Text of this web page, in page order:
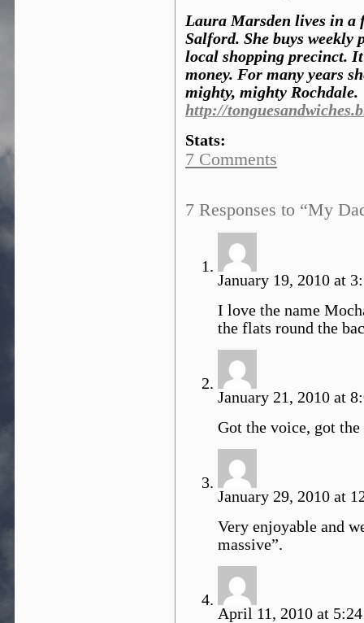
Laura Marsden lives in a
Salford. She buys weekly
local shopping precinct.
money. For many years
mighty, mighty Rochdale.
http://
Stats:
7 Comments
7 Responses to “My
January 19, 2010 at
I love the name
the flats round the
January 21, 2010 at
Got the voice, got
January 29, 2010 at
Very enjoyable and
massive”.
April 11, 2010 at